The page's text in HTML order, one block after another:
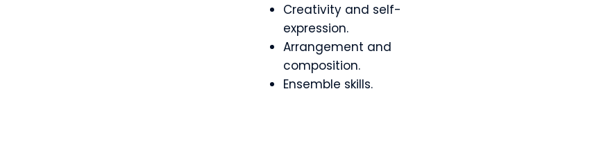
Creativity and self-
expression.
Arrangement and
composition.
Ensemble skills.